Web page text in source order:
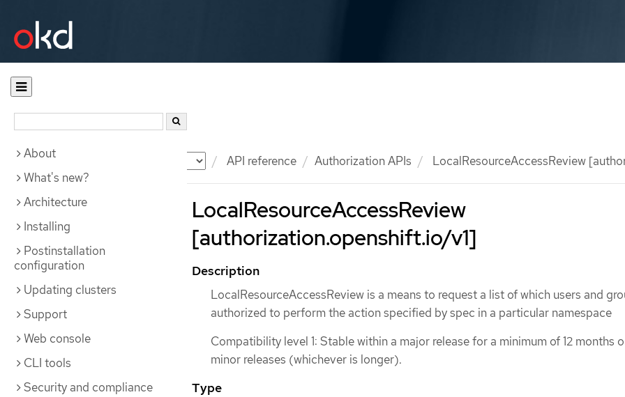
Documentation API reference Authorization APIs LocalResourceAccessReview
About
What's new?
Architecture
Installing
Postinstallation
configuration
Updating clusters
Support
Web console
CLI tools
Security and compliance
LocalResourceAccessReview
[authorization.openshift.io/v1]
Description
LocalResourceAccessReview is a means to request a list of which users and
authorized to perform the action specified by spec in a particular namespace
Compatibility level 1: Stable within a major release for a minimum of 12 months
minor releases (whichever is longer).
Type